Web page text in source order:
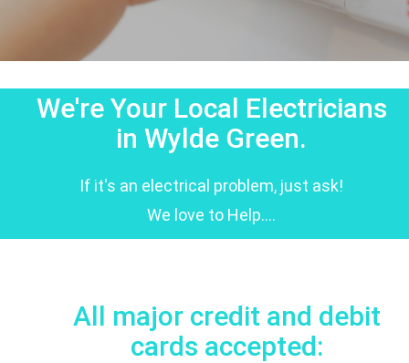
We're Your Local Electricians
in Wylde Green.
If it's an electrical problem, just ask!
We love to Help....
All major credit and debit
cards accepted: